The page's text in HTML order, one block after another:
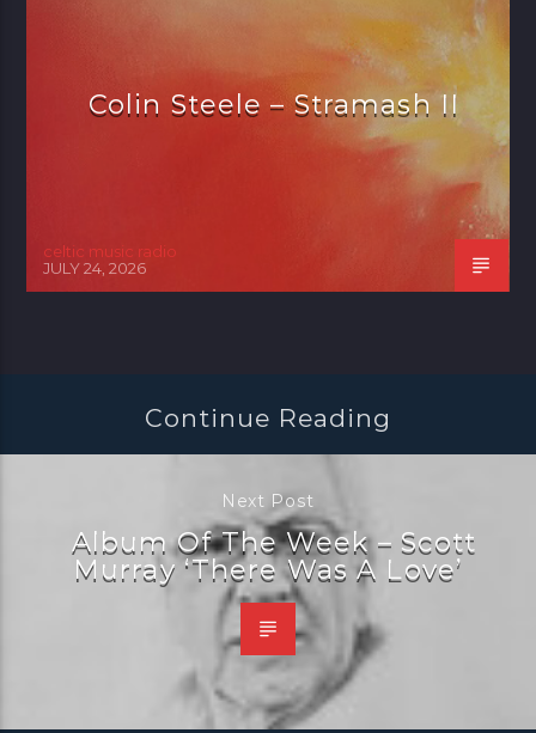
Colin Steele – Stramash II
celtic music radio
JULY 24, 2026
Continue Reading
Next Post
Album Of The Week – Scott
Murray ‘There Was A Love’